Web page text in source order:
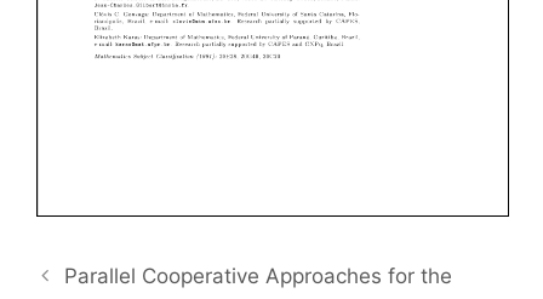
Parallel Cooperative Approaches for the